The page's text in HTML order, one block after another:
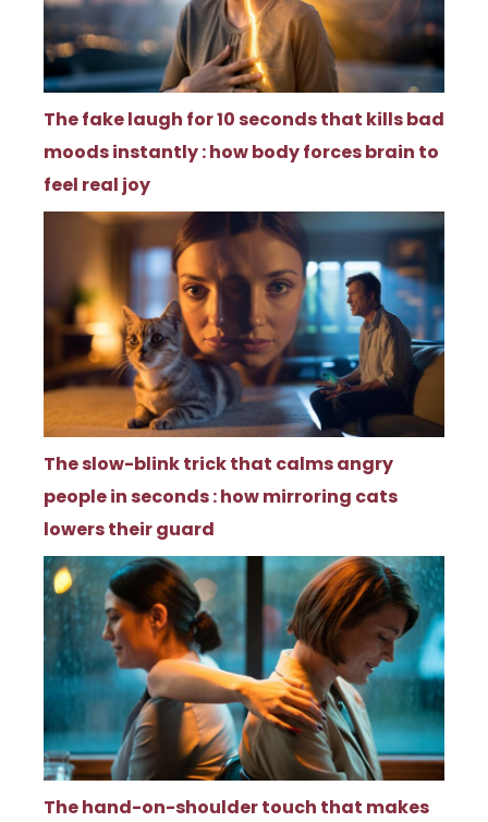
The fake laugh for 10 seconds that kills bad
moods instantly : how body forces brain to
feel real joy
The slow-blink trick that calms angry
people in seconds : how mirroring cats
lowers their guard
The hand-on-shoulder touch that makes